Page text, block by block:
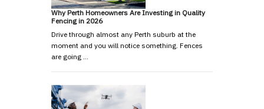
Why Perth Homeowners Are Investing in Quality
Fencing in 2026
Drive through almost any Perth suburb at the
moment and you will notice something. Fences
are going …